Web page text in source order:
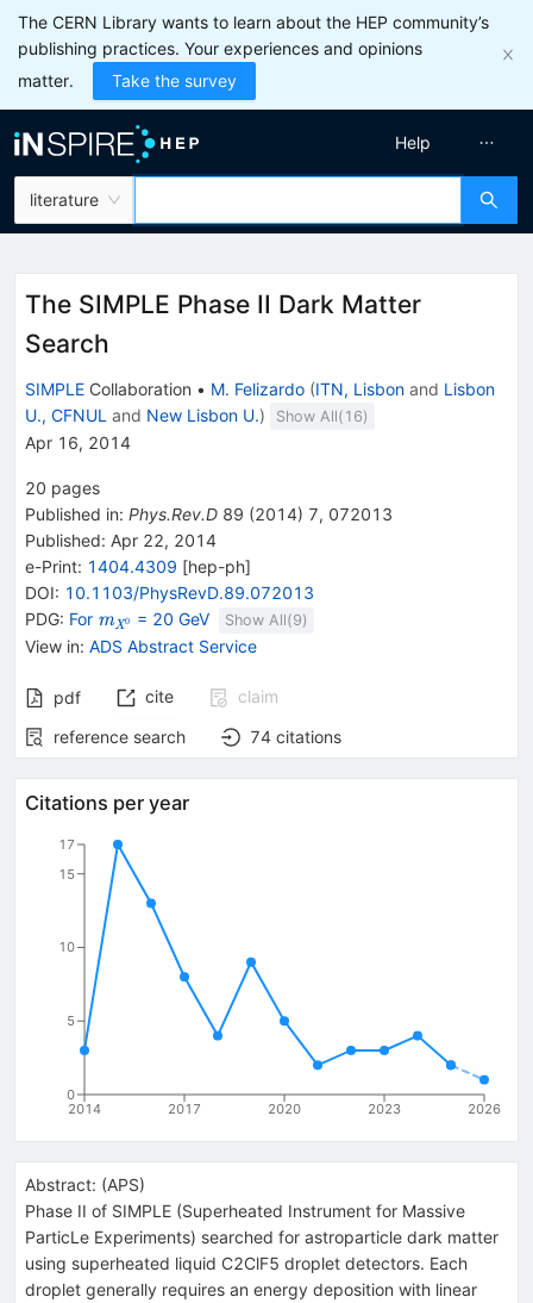
The CERN Library wants to learn about the HEP community’s
publishing practices. Your experiences and opinions
matter.
Take the survey
literature
Help
The SIMPLE Phase II Dark Matter
Search
SIMPLE Collaboration • M. Felizardo (ITN, Lisbon and Lisbon
U., CFNUL and New Lisbon U.) Show All( 16)
Apr 16, 2014
20 pages
Published in: Phys.Rev.D 89 (2014) 7, 072013
Published: Apr 22, 2014
e-Print: 1404.4309 [hep-ph]
DOI: 10.1103/PhysRevD.89.072013
PDG: For {\mathit
m}_{{{\mathit
mX0 = 20 GeV Show All(9)
View in: ADS Abstract Service
pdf cite
claim
reference search
74 citations
Citations per year
2014 2017 2020 2023 2026
0
5
10
15
17
Abstract: (APS)
Phase II of SIMPLE (Superheated Instrument for Massive
ParticLe Experiments) searched for astroparticle dark matter
using superheated liquid C2ClF5 droplet detectors. Each
droplet generally requires an energy deposition with linear